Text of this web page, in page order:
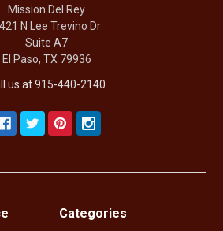
Mission Del Rey
N Lee Trevino Dr
Suite A7
El Paso, TX 79936
us at 915-440-2140
Categories